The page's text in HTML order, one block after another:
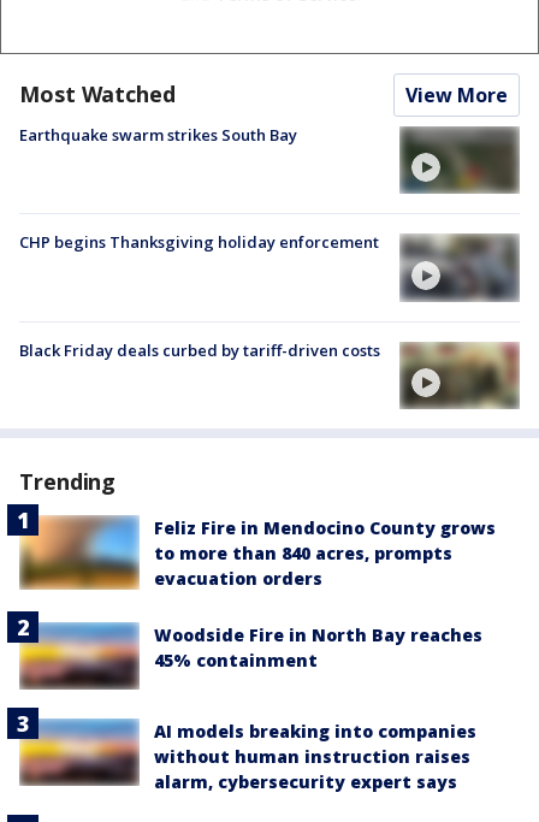
Most Watched View More
Earthquake swarm strikes South Bay
CHP begins Thanksgiving holiday enforcement
Black Friday deals curbed by tariff-driven costs
Trending
Feliz Fire in Mendocino County grows
to more than 840 acres, prompts
evacuation orders
Woodside Fire in North Bay reaches
45% containment
AI models breaking into companies
without human instruction raises
alarm, cybersecurity expert says